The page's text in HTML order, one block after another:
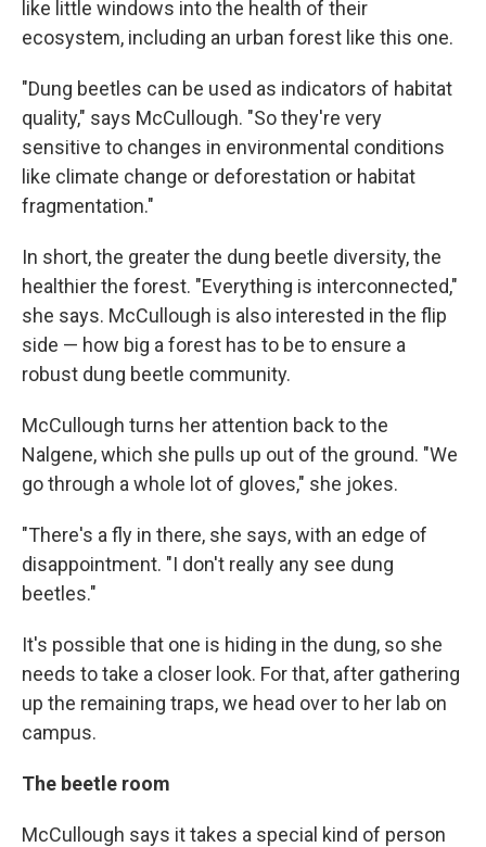
like little windows into the health of their
ecosystem, including an urban forest like this one.
"Dung beetles can be used as indicators of habitat
quality," says McCullough. "So they're very
sensitive to changes in environmental conditions
like climate change or deforestation or habitat
fragmentation."
In short, the greater the dung beetle diversity, the
healthier the forest. "Everything is interconnected,"
she says. McCullough is also interested in the flip
side — how big a forest has to be to ensure a
robust dung beetle community.
McCullough turns her attention back to the
Nalgene, which she pulls up out of the ground. "We
go through a whole lot of gloves," she jokes.
"There's a fly in there, she says, with an edge of
disappointment. "I don't really any see dung
beetles."
It's possible that one is hiding in the dung, so she
needs to take a closer look. For that, after gathering
up the remaining traps, we head over to her lab on
campus.
The beetle room
McCullough says it takes a special kind of person